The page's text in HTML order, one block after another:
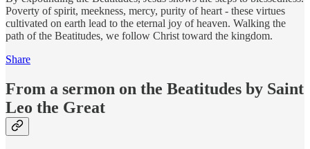
Poverty of spirit, meekness, mercy, purity of heart - these virtues
cultivated on earth lead to the eternal joy of heaven. Walking the
path of the Beatitudes, we follow Christ toward the kingdom.
Share
From a sermon on the Beatitudes by Saint
Leo the Great